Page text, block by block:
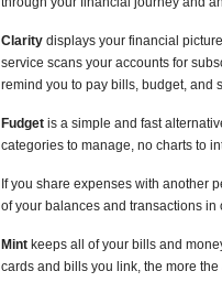
Clarity displays your financial
service scans your accounts for
remind you to pay bills, budget, and
Fudget is a simple and fast
categories to manage, no charts to
If you share expenses with another
of your balances and transactions
Mint keeps all of your bills and
cards and bills you link, the more